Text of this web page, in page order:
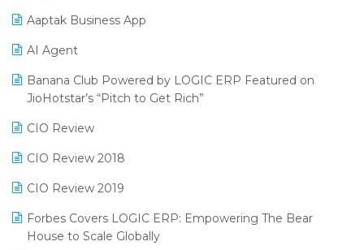
Promotional Scheme Management Software
Purchase Management Software
Reporting Software
Restaurant Software
Retail Software
SaaS Software
Salon & Spa Software
Supermarket Software
SIGA Fair 2024
CMAI 2024
Bengaluru Retail Summit 2024 (RAI)
SARAL: India’s First Virtual Mega eCommerce Summit
Aaptak Business App
AI Agent
Banana Club Powered by LOGIC ERP Featured on
JioHotstar’s “Pitch to Get Rich”
CIO Review
CIO Review 2018
CIO Review 2019
Forbes Covers LOGIC ERP: Empowering The Bear
House to Scale Globally